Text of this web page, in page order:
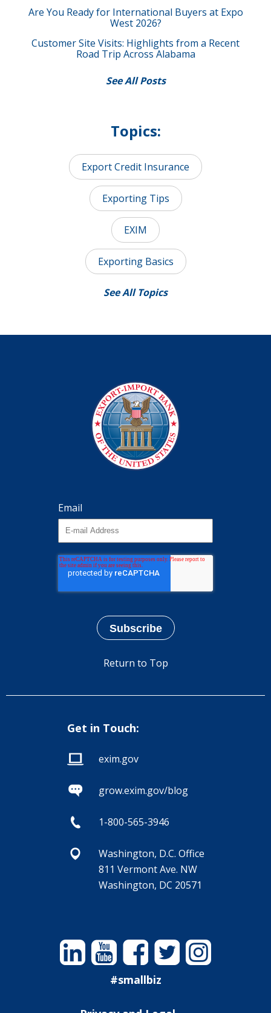
Are You Ready for International Buyers at Expo
West 2026?
Customer Site Visits: Highlights from a Recent
Road Trip Across Alabama
See All Posts
Topics:
Export Credit Insurance
Exporting Tips
EXIM
Exporting Basics
See All Topics
Email
Return to Top
Get in Touch:
exim.gov
grow.exim.gov/blog
1-800-565-3946
Washington, D.C. Office
811 Vermont Ave. NW
Washington, DC 20571
LinkedinYouTubeFacebookTwitterInstagram
#smallbiz